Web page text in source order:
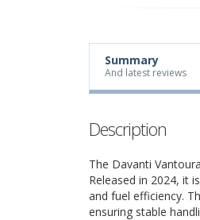
Summary
And latest reviews
Description
The Davanti
Released in 2024, it
and fuel efficiency.
ensuring stable